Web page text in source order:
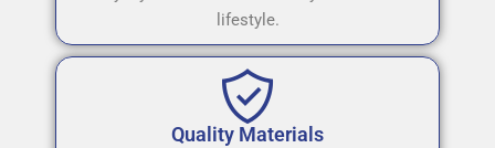
lifestyle.
Quality Materials